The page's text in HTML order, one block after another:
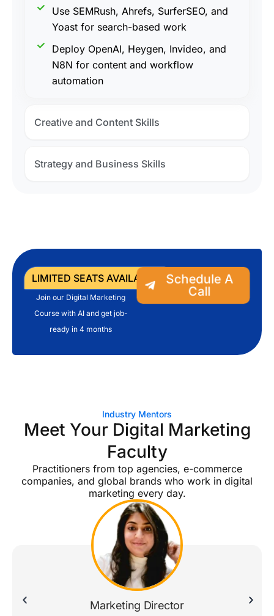
Creative and Content Skills
Strategy and Business Skills
Use SEMRush, Ahrefs, SurferSEO, and
Yoast for search-based work
Deploy OpenAI, Heygen, Invideo, and
N8N for content and workflow
automation
LIMITED SEATS AVAILABLE
Join our Digital Marketing
Course with AI and get job-
ready in 4 months
Schedule A
Call
Industry Mentors
Meet Your Digital Marketing
Faculty
Practitioners from top agencies, e-commerce
companies, and global brands who work in digital
marketing every day.
Marketing Director